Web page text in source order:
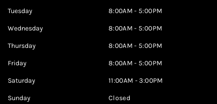
Tuesday 8:00AM - 5:00PM
Wednesday 8:00AM - 5:00PM
Thursday 8:00AM - 5:00PM
Friday 8:00AM - 5:00PM
Saturday 11:00AM - 3:00PM
Sunday Closed